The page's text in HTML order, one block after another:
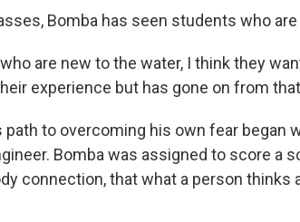
Bomba has seen students who
are new to the water, I think they
experience but has gone on from
path to overcoming his own fear began
Bomba was assigned to score a
connection, that what a person